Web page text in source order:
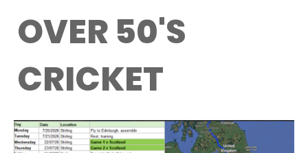
OVER 50'S
CRICKET